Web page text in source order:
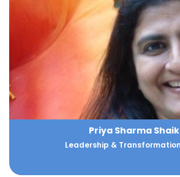
Priya Sharma
Leadership &